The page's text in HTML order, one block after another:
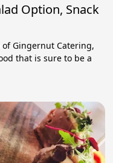
Option, Snack
Gingernut Catering,
that is sure to be a